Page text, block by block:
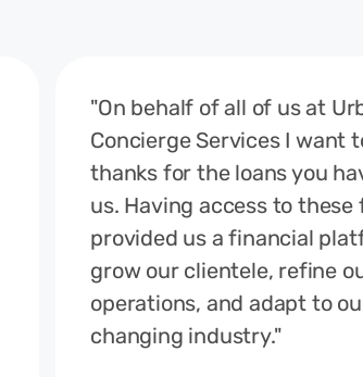
"On behalf of all of us at
Concierge Services I want
thanks for the loans you
us. Having access to these
provided us a financial
grow our clientele, refine
operations, and adapt to
changing industry."